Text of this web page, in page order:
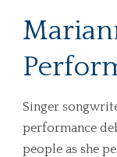
Singer
performance
people as she